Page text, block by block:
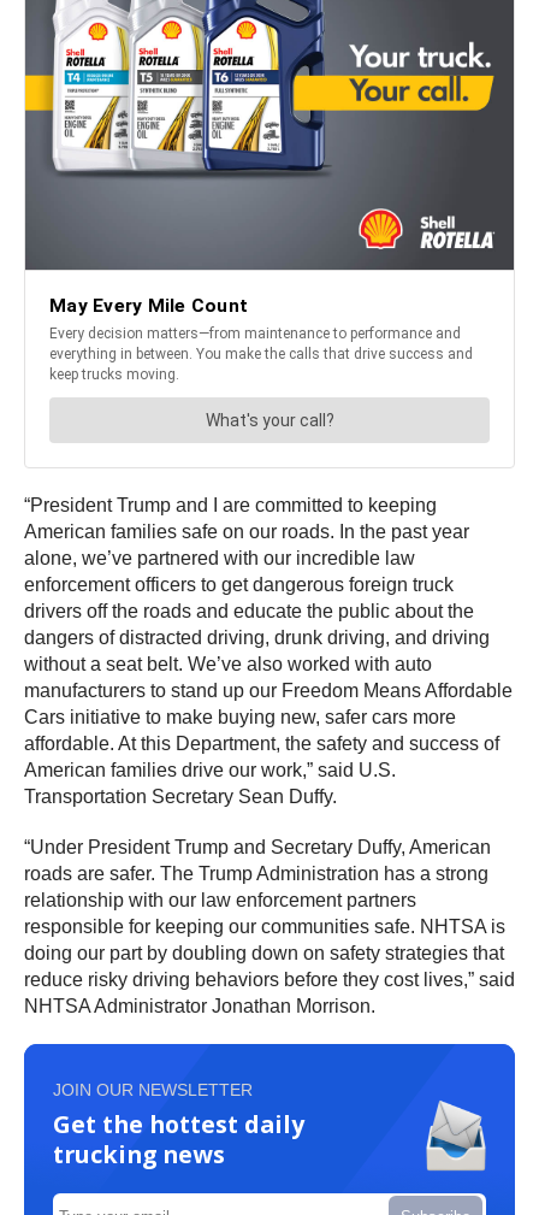
“President Trump and I are committed to keeping
American families safe on our roads. In the past year
alone, we’ve partnered with our incredible law
enforcement officers to get dangerous foreign truck
drivers off the roads and educate the public about the
dangers of distracted driving, drunk driving, and driving
without a seat belt. We’ve also worked with auto
manufacturers to stand up our Freedom Means Affordable
Cars initiative to make buying new, safer cars more
affordable. At this Department, the safety and success of
American families drive our work,” said U.S.
Transportation Secretary Sean Duffy.
“Under President Trump and Secretary Duffy, American
roads are safer. The Trump Administration has a strong
relationship with our law enforcement partners
responsible for keeping our communities safe. NHTSA is
doing our part by doubling down on safety strategies that
reduce risky driving behaviors before they cost lives,” said
NHTSA Administrator Jonathan Morrison.
JOIN OUR NEWSLETTER
Get the hottest daily
trucking news